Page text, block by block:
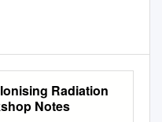
Radiation
Notes